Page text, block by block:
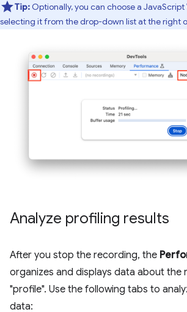
Tip: Optionally, you can choose a
selecting it from the drop-down list at the right
Analyze profiling results
After you stop the recording, the
organizes and displays data about the
"profile". Use the following tabs to
data: